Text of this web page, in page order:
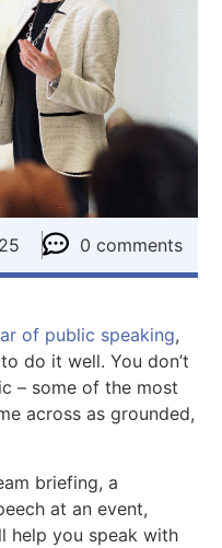
0 comments
of public speaking,
do it well. You don’t
– some of the most
across as grounded,
briefing, a
at an event,
help you speak with